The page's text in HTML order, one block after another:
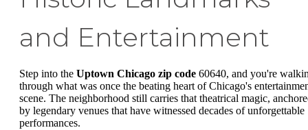
and Entertainment
Step into the Uptown Chicago zip code 60640, and you're
through what was once the beating heart of Chicago's
scene. The neighborhood still carries that theatrical magic,
by legendary venues that have witnessed decades of unforgettable
performances.